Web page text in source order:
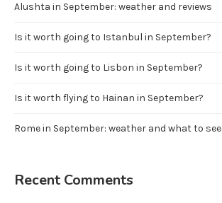
Alushta in September: weather and reviews
Is it worth going to Istanbul in September?
Is it worth going to Lisbon in September?
Is it worth flying to Hainan in September?
Rome in September: weather and what to see
Recent Comments